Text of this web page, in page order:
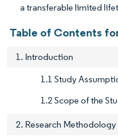
a transferable limited
Table of Contents
1. Introduction
1.1 Study
1.2 Scope of the
2. Research Methodology